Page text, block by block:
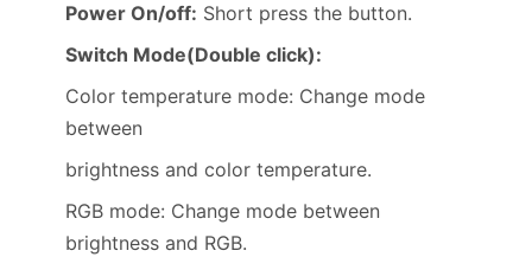
Power On/off: Short press the button.
Switch Mode(Double click):
Color temperature mode: Change mode
between
brightness and color temperature.
RGB mode: Change mode between
brightness and RGB.